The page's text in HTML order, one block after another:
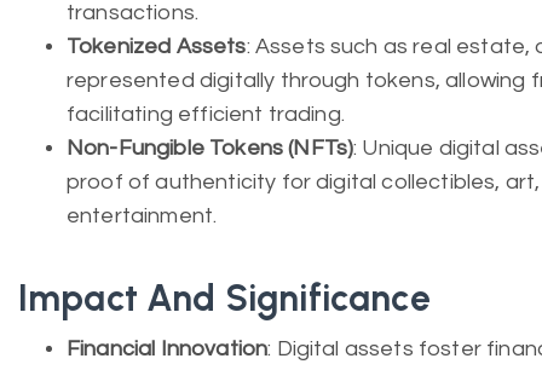
transactions.
Tokenized Assets: Assets such as real estate,
represented digitally through tokens, allowing
facilitating efficient trading.
Non-Fungible Tokens (NFTs): Unique digital
proof of authenticity for digital collectibles,
entertainment.
Impact And Significance
Financial Innovation: Digital assets foster